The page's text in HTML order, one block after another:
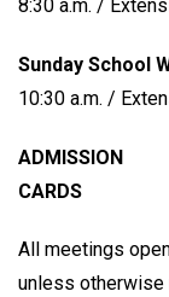
8:30 a.m. /
Sunday School
10:30 a.m. /
ADMISSION
CARDS
All meetings
unless otherwise